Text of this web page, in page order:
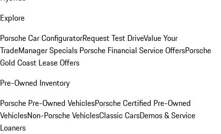
Explore
Porsche Car ConfiguratorRequest Test DriveValue Your
TradeManager Specials Porsche Financial Service OffersPorsche
Gold Coast Lease Offers
Pre-Owned Inventory
Porsche Pre-Owned VehiclesPorsche Certified Pre-Owned
VehiclesNon-Porsche VehiclesClassic CarsDemos & Service
Loaners